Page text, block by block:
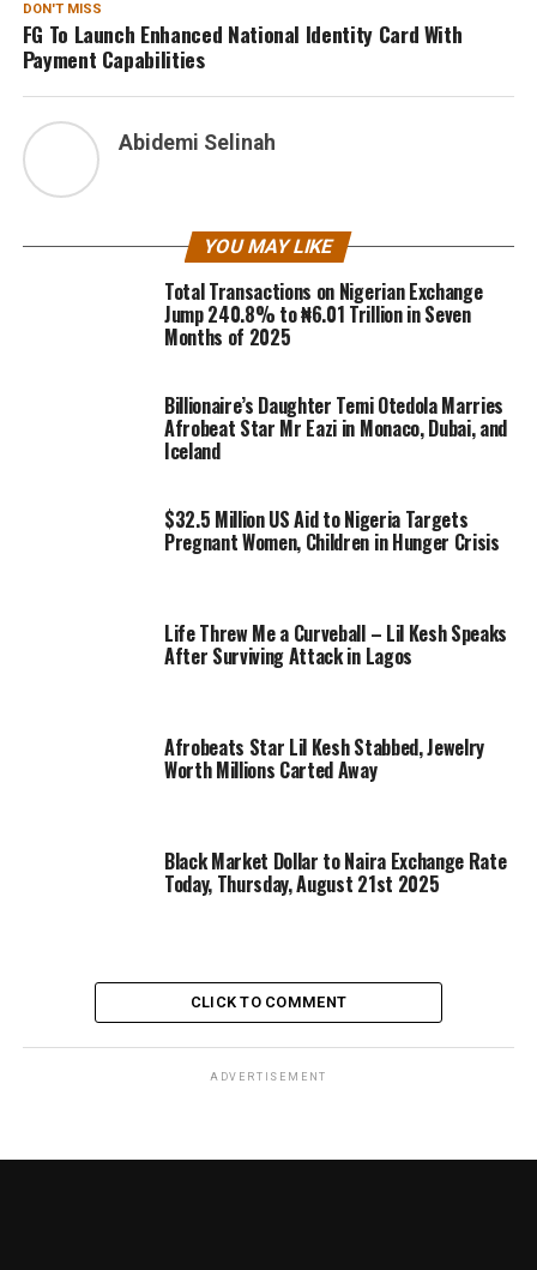
DON'T MISS
FG To Launch Enhanced National Identity Card With
Payment Capabilities
Abidemi Selinah
YOU MAY LIKE
Total Transactions on Nigerian Exchange
Jump 240.8% to ₦6.01 Trillion in Seven
Months of 2025
Billionaire’s Daughter Temi Otedola Marries
Afrobeat Star Mr Eazi in Monaco, Dubai, and
Iceland
$32.5 Million US Aid to Nigeria Targets
Pregnant Women, Children in Hunger Crisis
Life Threw Me a Curveball – Lil Kesh Speaks
After Surviving Attack in Lagos
Afrobeats Star Lil Kesh Stabbed, Jewelry
Worth Millions Carted Away
Black Market Dollar to Naira Exchange Rate
Today, Thursday, August 21st 2025
CLICK TO COMMENT
ADVERTISEMENT